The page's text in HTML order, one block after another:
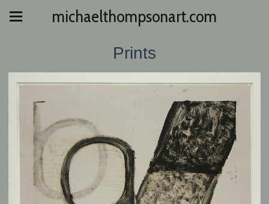
michaelthompsonart.com
Prints